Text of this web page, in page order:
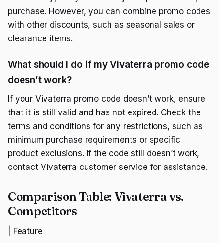
purchase. However, you can combine promo codes
with other discounts, such as seasonal sales or
clearance items.
What should I do if my Vivaterra promo code
doesn’t work?
If your Vivaterra promo code doesn’t work, ensure
that it is still valid and has not expired. Check the
terms and conditions for any restrictions, such as
minimum purchase requirements or specific
product exclusions. If the code still doesn’t work,
contact Vivaterra customer service for assistance.
Comparison Table: Vivaterra vs.
Competitors
| Feature